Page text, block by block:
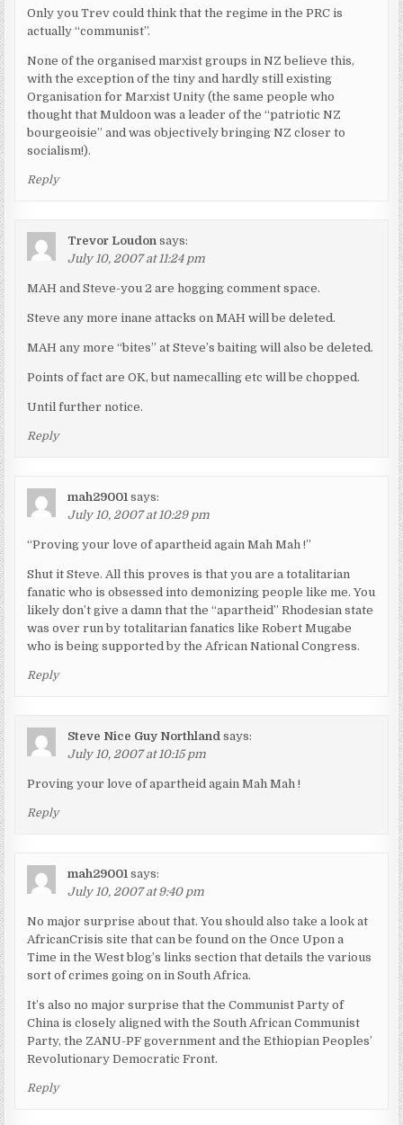
Only you Trev could think that the regime in the PRC is
actually “communist”.
None of the organised marxist groups in NZ believe this,
with the exception of the tiny and hardly still existing
Organisation for Marxist Unity (the same people who
thought that Muldoon was a leader of the “patriotic NZ
bourgeoisie” and was objectively bringing NZ closer to
socialism!).
Reply
Trevor Loudon says:
July 10, 2007 at 11:24 pm
MAH and Steve-you 2 are hogging comment space.
Steve any more inane attacks on MAH will be deleted.
MAH any more “bites” at Steve’s baiting will also be deleted.
Points of fact are OK, but namecalling etc will be chopped.
Until further notice.
Reply
mah29001 says:
July 10, 2007 at 10:29 pm
“Proving your love of apartheid again Mah Mah !”
Shut it Steve. All this proves is that you are a totalitarian
fanatic who is obsessed into demonizing people like me. You
likely don’t give a damn that the “apartheid” Rhodesian state
was over run by totalitarian fanatics like Robert Mugabe
who is being supported by the African National Congress.
Reply
Steve Nice Guy Northland says:
July 10, 2007 at 10:15 pm
Proving your love of apartheid again Mah Mah !
Reply
mah29001 says:
July 10, 2007 at 9:40 pm
No major surprise about that. You should also take a look at
AfricanCrisis site that can be found on the Once Upon a
Time in the West blog’s links section that details the various
sort of crimes going on in South Africa.
It’s also no major surprise that the Communist Party of
China is closely aligned with the South African Communist
Party, the ZANU-PF government and the Ethiopian Peoples’
Revolutionary Democratic Front.
Reply